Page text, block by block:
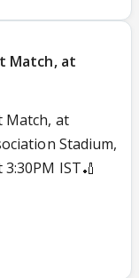
Match, at
Match, at
Stadium,
IST🏏